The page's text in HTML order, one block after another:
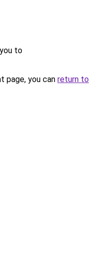
to
page, you can return to